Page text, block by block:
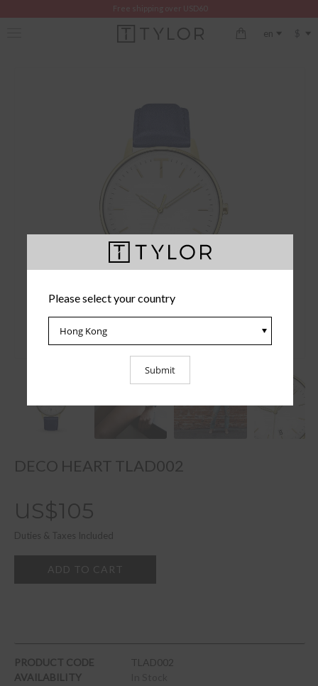
Please select your country
Free shipping over USD60
en
DECO HEART TLAD002
US$105
Duties & Taxes Included
ADD TO CART
PRODUCT CODE
TLAD002
AVAILABILITY